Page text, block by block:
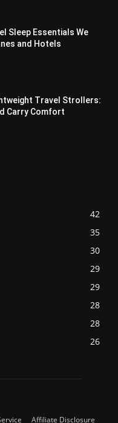
Sleep Essentials We
and Hotels
Travel Strollers:
Carry Comfort
42
35
30
29
29
28
28
26
Affiliate Disclosure